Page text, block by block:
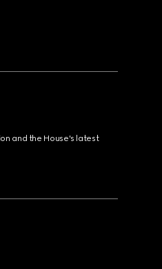
and the House's latest